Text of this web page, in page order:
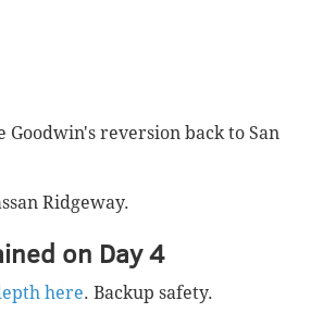
reversion back to San
Ridgeway.
on Day 4
here. Backup safety.